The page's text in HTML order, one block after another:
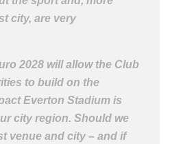
city, are very
2028 will allow the Club
to build on the
Everton Stadium is
city region. Should we
venue and city – and if